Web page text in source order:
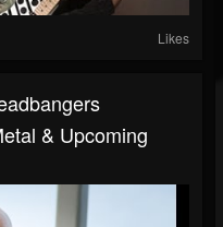
Likes
& Upcoming